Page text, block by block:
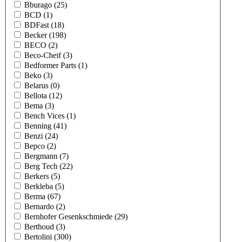
Bburago (25)
BCD (1)
BDFast (18)
Becker(198)
BECO (2)
Beco-Cheif(3)
Bedformer Parts (1)
Beko (3)
Belarus (0)
Bellota (12)
Bema (3)
Bench Vices (1)
Benning (41)
Benzi (24)
Bepco (2)
Bergmann (7)
Berg Tech (22)
Berkers (5)
Berkleba (5)
Berma (67)
Bernardo (2)
Bernhofer Gesenkschmiede (29)
Berthoud (3)
Bertolini (300)